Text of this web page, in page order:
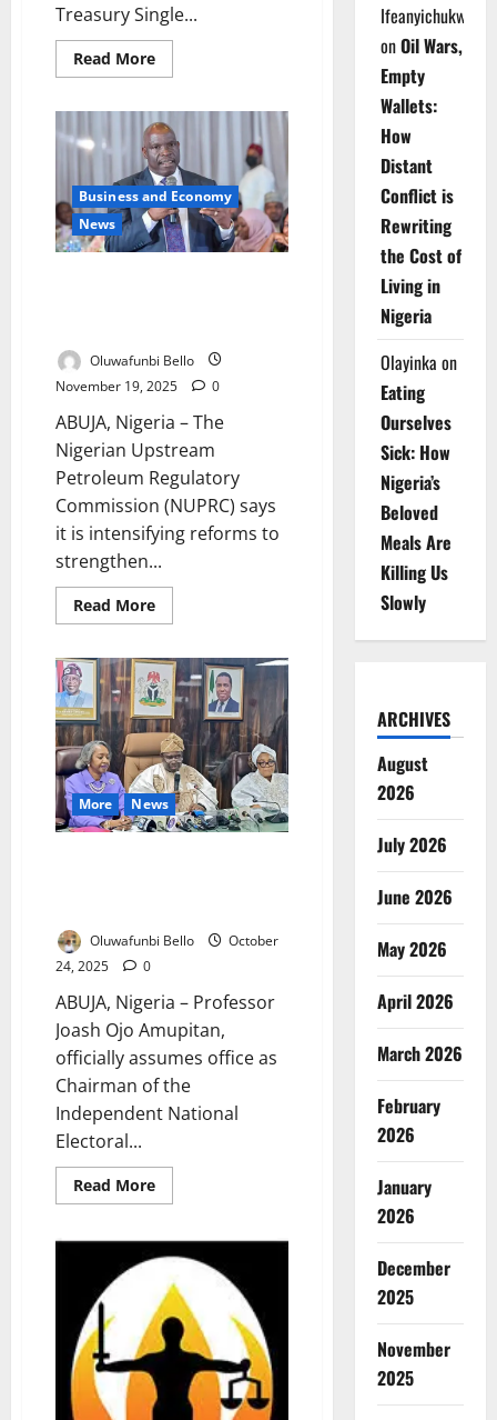
Treasury Single...
Read MoreRead
more
Ibom
Begins
Full
TSA
Rollout
to
Boost
Fiscal
Transparency
Business and Economy
News
Oluwafunbi Bello
November 19, 2025
0
ABUJA, Nigeria – The
Nigerian Upstream
Petroleum Regulatory
Commission (NUPRC) says
it is intensifying reforms to
strengthen...
Read MoreRead
more
Vows
Transparency
as
Nigeria
Seeks
New
Oil
Investment
More News
Oluwafunbi Bello
October
24, 2025
0
ABUJA, Nigeria – Professor
Joash Ojo Amupitan,
officially assumes office as
Chairman of the
Independent National
Electoral...
Read MoreRead
more
Takes
Charge,
Electoral
Integrity,
National
Unity
Ifeanyichukwu
onOil Wars,
Empty
Wallets:
How
Distant
Conflict is
Rewriting
the Cost of
Living in
Nigeria
Olayinka on
Eating
Ourselves
Sick: How
Nigeria’s
Beloved
Meals Are
Killing Us
Slowly
ARCHIVES
August
2026
July 2026
June 2026
May 2026
April 2026
March 2026
February
2026
January
2026
December
2025
November
2025